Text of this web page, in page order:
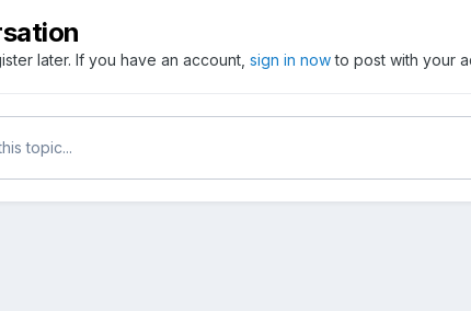
later. If you have an account, sign in nowto post with your
topic...